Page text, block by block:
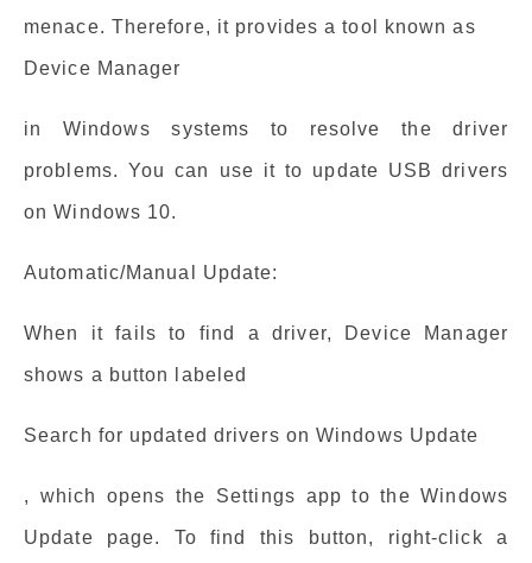
menace. Therefore, it provides a tool known as
Device Manager
in Windows systems to resolve the driver
problems. You can use it to update USB drivers
on Windows 10.
Automatic/Manual Update:
When it fails to find a driver, Device Manager
shows a button labeled
Search for updated drivers on Windows Update
, which opens the Settings app to the Windows
Update page. To find this button, right-click a